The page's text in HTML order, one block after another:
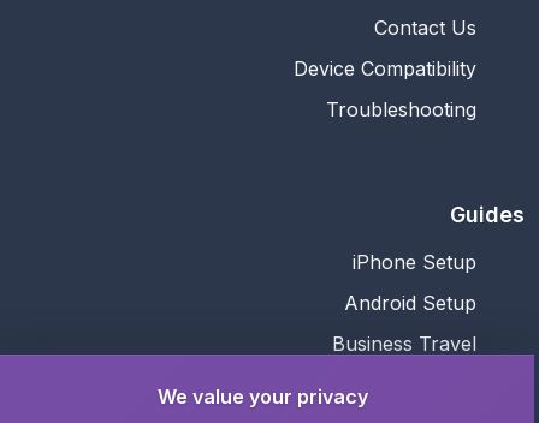
Contact Us
Device Compatibility
Troubleshooting
Guides
iPhone Setup
Android Setup
Business Travel
We value your privacy